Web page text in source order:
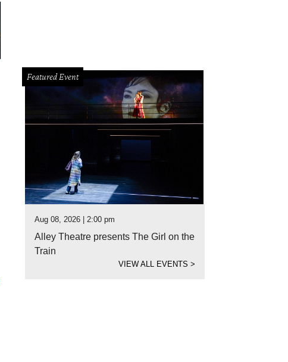
Featured Event
Aug 08, 2026 | 2:00 pm
Alley Theatre presents The Girl on the
Train
VIEW ALL EVENTS >